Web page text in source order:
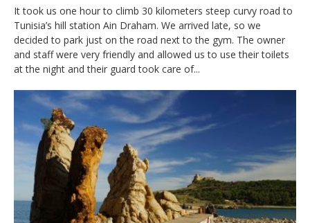
It took us one hour to climb 30 kilometers steep curvy road to
Tunisia’s hill station Ain Draham. We arrived late, so we
decided to park just on the road next to the gym. The owner
and staff were very friendly and allowed us to use their toilets
at the night and their guard took care of...